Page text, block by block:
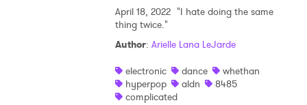
April 18, 2022 "I hate doing the same
thing twice."
Author: Arielle Lana LeJarde
electronic
dance
whethan
hyperpop
aldn
8485
complicated